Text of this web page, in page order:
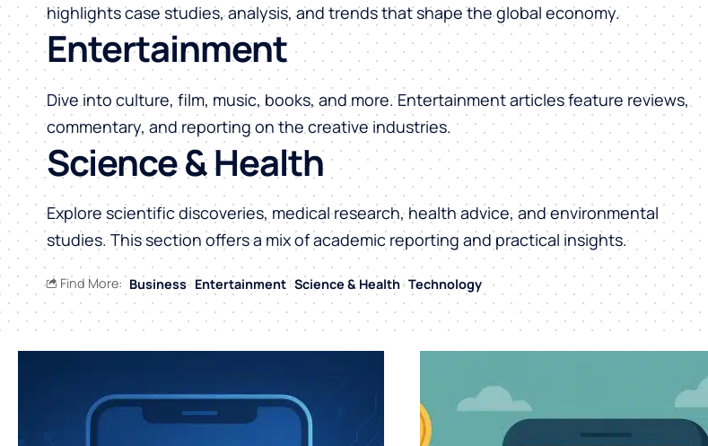
highlights case studies, analysis, and trends that shape the global economy.
Entertainment
Dive into culture, film, music, books, and more. Entertainment articles feature reviews,
commentary, and reporting on the creative industries.
Science & Health
Explore scientific discoveries, medical research, health advice, and environmental
studies. This section offers a mix of academic reporting and practical insights.
Find More: Business Entertainment Science & Health Technology